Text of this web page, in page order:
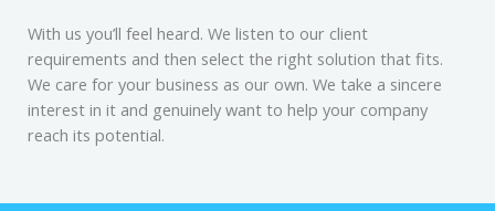
With us you’ll feel heard. We listen to our client
requirements and then select the right solution that fits.
We care for your business as our own. We take a sincere
interest in it and genuinely want to help your company
reach its potential.